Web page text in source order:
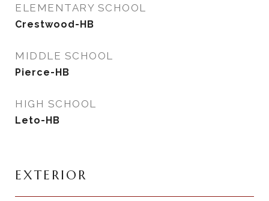
ELEMENTARY SCHOOL
Crestwood-HB
MIDDLE SCHOOL
Pierce-HB
HIGH SCHOOL
Leto-HB
EXTERIOR